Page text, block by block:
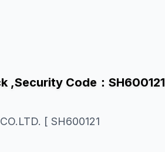
,Security Code：SH600121
[ SH600121